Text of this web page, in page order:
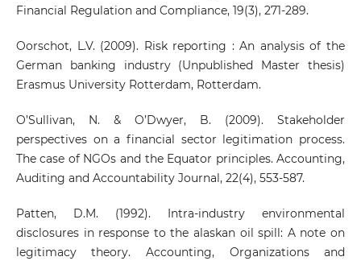
Financial Regulation and Compliance, 19(3), 271-289.
Oorschot, L.V. (2009). Risk reporting : An analysis of the
German banking industry (Unpublished Master thesis)
Erasmus University Rotterdam, Rotterdam.
O’Sullivan, N. & O’Dwyer, B. (2009). Stakeholder
perspectives on a financial sector legitimation process.
The case of NGOs and the Equator principles. Accounting,
Auditing and Accountability Journal, 22(4), 553-587.
Patten, D.M. (1992). Intra-industry environmental
disclosures in response to the alaskan oil spill: A note on
legitimacy theory. Accounting, Organizations and